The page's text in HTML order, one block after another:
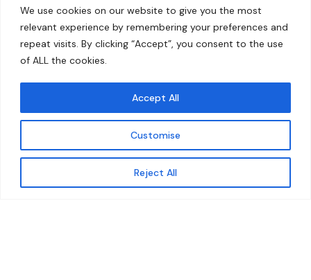
We use cookies on our website to give you the most
relevant experience by remembering your preferences and
repeat visits. By clicking “Accept”, you consent to the use
of ALL the cookies.
Customise
Reject All
Accept All
Get updates
About
Our Work
Solutions
Resources